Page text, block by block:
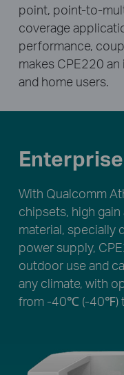
point, point-to-
coverage
performance,
makes CPE220
and home users.
With Qualcomm
chipsets, high
material, specially
power supply,
outdoor use and
any climate, with
from -40℃ (-40℉)